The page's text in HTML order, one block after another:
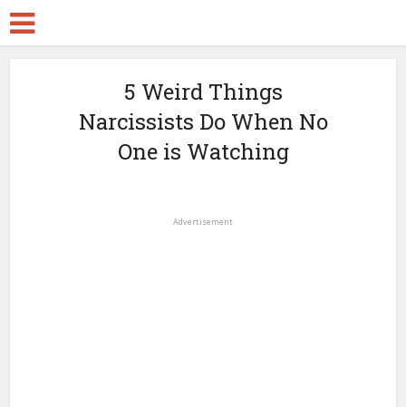
5 Weird Things
Narcissists Do When No
One is Watching
Advertisement